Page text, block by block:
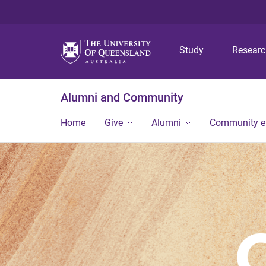
Study
Alumni and Community
Home Give Alumni Community